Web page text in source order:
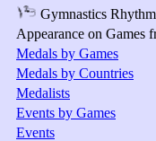
Gymnastics
Appearance on Games
Medals by Games
Medals by Countries
Medalists
Events by Games
Events